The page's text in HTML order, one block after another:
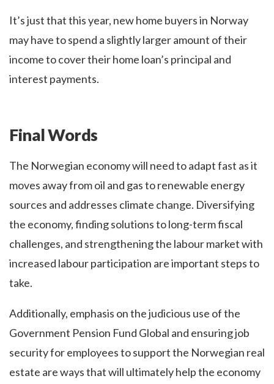
It’s just that this year, new home buyers in Norway
may have to spend a slightly larger amount of their
income to cover their home loan’s principal and
interest payments.
Final Words
The Norwegian economy will need to adapt fast as it
moves away from oil and gas to renewable energy
sources and addresses climate change. Diversifying
the economy, finding solutions to long-term fiscal
challenges, and strengthening the labour market with
increased labour participation are important steps to
take.
Additionally, emphasis on the judicious use of the
Government Pension Fund Global and ensuring job
security for employees to support the Norwegian real
estate are ways that will ultimately help the economy